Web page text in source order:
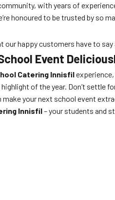
with years of
honoured to be trusted by so
our happy customers have to
Event
Catering Innisfilexperience,
of the year. Don’t
your next school event
Innisfil– your students and